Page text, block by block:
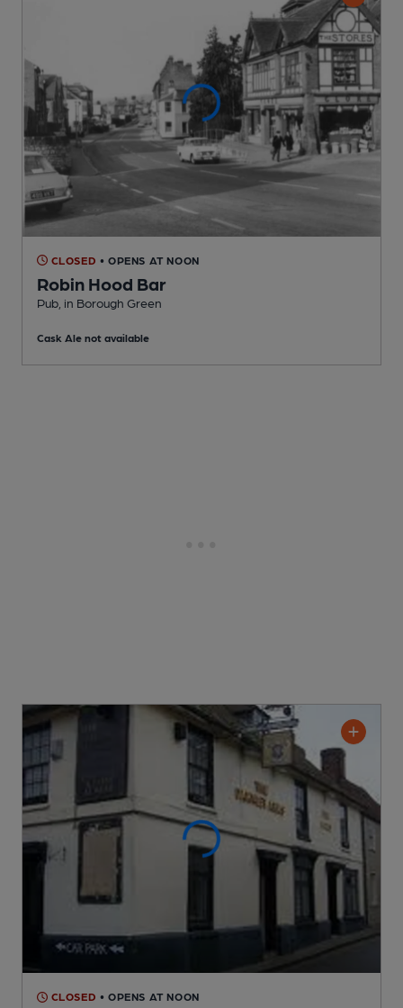
CLOSED • OPENS AT NOON
Robin Hood Bar
Pub , in Borough Green
Cask Ale not available
CLOSED • OPENS AT NOON